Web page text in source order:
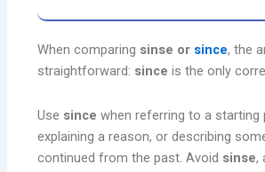
When comparing sinse or since, the
straightforward: since is the only
Use since when referring to a starting
explaining a reason, or describing
continued from the past. Avoid sinse,